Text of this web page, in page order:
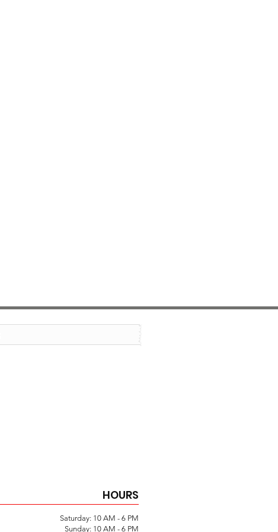
HOURS
Saturday: 10 AM - 6 PM
Sunday: 10 AM - 6 PM